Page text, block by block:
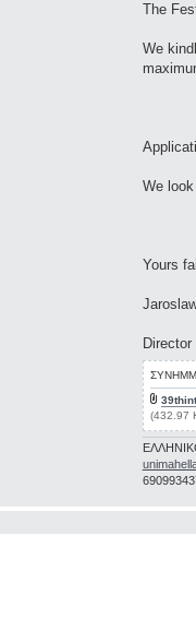
The
We
We
Yours
(432.97